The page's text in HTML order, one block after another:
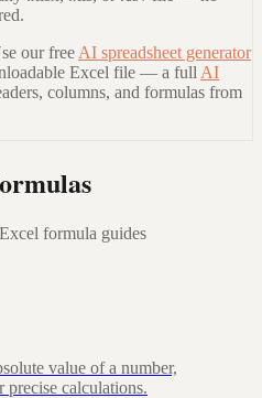
our free AI spreadsheet generator
Excel file — a full AI
columns, and formulas from
formula guides
value of a number,
calculations.